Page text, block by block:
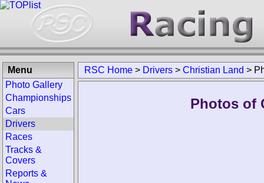
RSC Home > Drivers > Christian Land >
Photos of
Menu
Photo Gallery
Championships
Cars
Drivers
Races
Tracks &
Covers
Reports &